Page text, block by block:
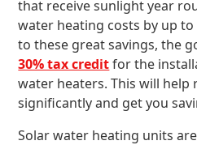
that receive sunlight year
water heating costs by up
to these great savings, the
30% tax creditfor the
water heaters. This will
significantly and get you
Solar water heating units